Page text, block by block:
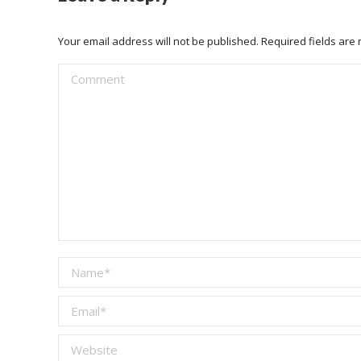
Your email address will not be published. Required fields are
Comment
Name *
Email *
Website